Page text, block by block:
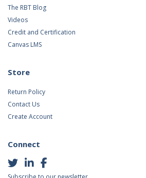
The RBT Blog
Videos
Credit and Certification
Canvas LMS
Store
Return Policy
Contact Us
Create Account
Connect